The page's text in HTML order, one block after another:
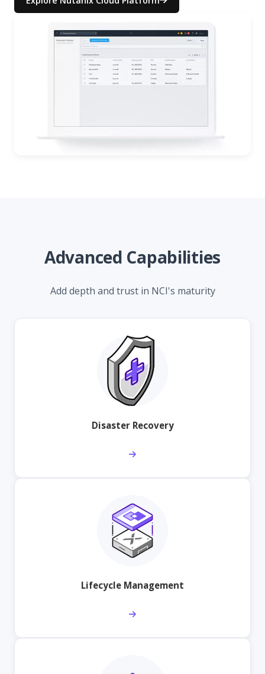
Advanced Capabilities
Add depth and trust in NCI's maturity
Disaster Recovery
Lifecycle Management